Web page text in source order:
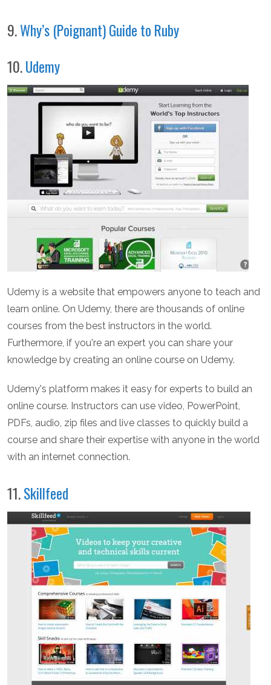
9.Why’s (Poignant) Guide to Ruby
10.Udemy
Udemy is a website that empowers anyone to teach and
learn online. On Udemy, there are thousands of online
courses from the best instructors in the world.
Furthermore, if you're an expert you can share your
knowledge by creating an online course on Udemy.
Udemy's platform makes it easy for experts to build an
online course. Instructors can use video, PowerPoint,
PDFs, audio, zip files and live classes to quickly build a
course and share their expertise with anyone in the world
with an internet connection.
11.Skillfeed